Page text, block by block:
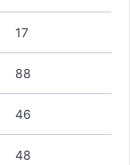
17
88
46
48